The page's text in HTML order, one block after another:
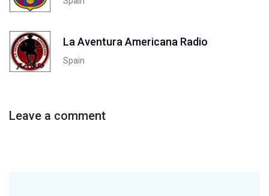
La Aventura Americana Radio
Spain
Leave a comment